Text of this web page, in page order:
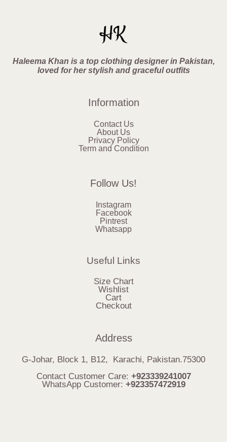
Haleema Khan is a top clothing designer in Pakistan,
loved for her stylish and graceful outfits
Information
Contact Us
About Us
Privacy Policy
Term and Condition
Follow Us!
Instagram
Facebook
Pintrest
Whatsapp
Useful Links
Size Chart
Wishlist
Cart
Checkout
Address
G-Johar, Block 1, B12, Karachi, Pakistan.75300
Contact Customer Care: +923339241007
WhatsApp Customer: +923357472919